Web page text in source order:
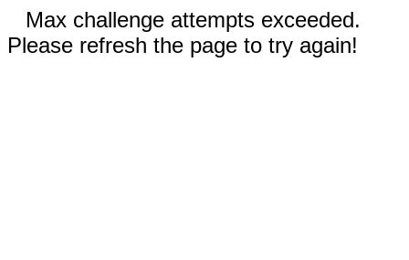
Max challenge attempts exceeded.
Please refresh the page to try again!